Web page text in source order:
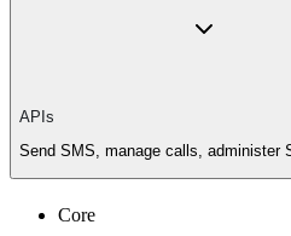
APIs
Send SMS, manage calls, administer
Core